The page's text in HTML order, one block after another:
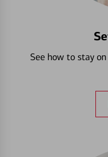
See how to stay